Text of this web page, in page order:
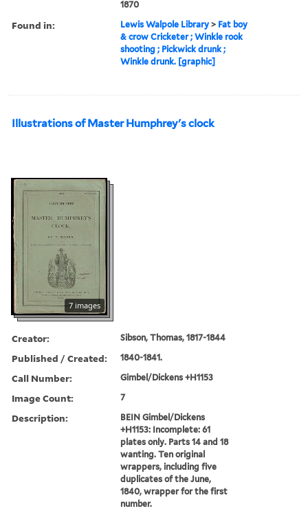
1870
Found in: Lewis Walpole Library > Fat boy
& crow Cricketer ; Winkle rook
shooting ; Pickwick drunk ;
Winkle drunk. [graphic]
Illustrations of Master Humphrey's clock
7 images
Creator: Sibson, Thomas, 1817-1844
Published / Created: 1840-1841.
Call Number: Gimbel/Dickens +H1153
Image Count: 7
Description:
BEIN Gimbel/Dickens
+H1153: Incomplete: 61
plates only. Parts 14 and 18
wanting. Ten original
wrappers, including five
duplicates of the June,
1840, wrapper for the first
number.